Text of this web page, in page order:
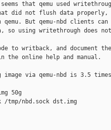
that qemu used
did not flush data properly,
qemu. But qemu-nbd clients can
so using writethrough does
to writback, and document
the online help and manual.
image via qemu-nbd is 3.5
50g
/tmp/nbd.sock dst.img